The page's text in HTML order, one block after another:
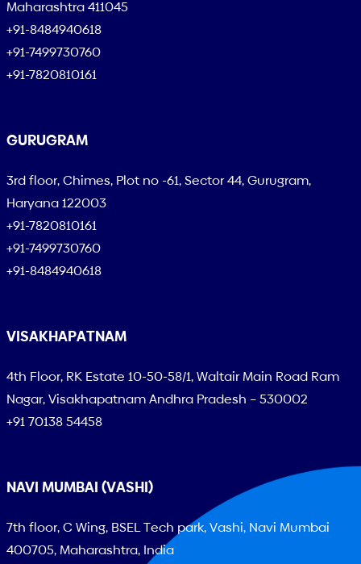
Maharashtra 411045
+91-8484940618
+91-7499730760
+91-7820810161
GURUGRAM
3rd floor, Chimes, Plot no -61, Sector 44, Gurugram,
Haryana 122003
+91-7820810161
+91-7499730760
+91-8484940618
VISAKHAPATNAM
4th Floor, RK Estate 10-50-58/1, Waltair Main Road Ram
Nagar, Visakhapatnam Andhra Pradesh – 530002
+91 70138 54458
NAVI MUMBAI (VASHI)
7th floor, C Wing, BSEL Tech park, Vashi, Navi Mumbai
400705, Maharashtra, India